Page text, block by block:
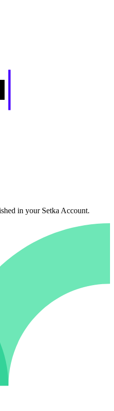
in your Setka Account.